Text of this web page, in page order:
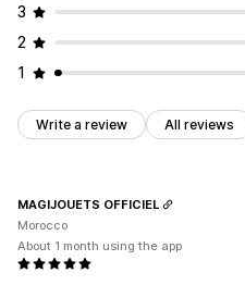
3
2
1
Write a review All reviews
MAGIJOUETS OFFICIEL
Morocco
About 1 month using the app